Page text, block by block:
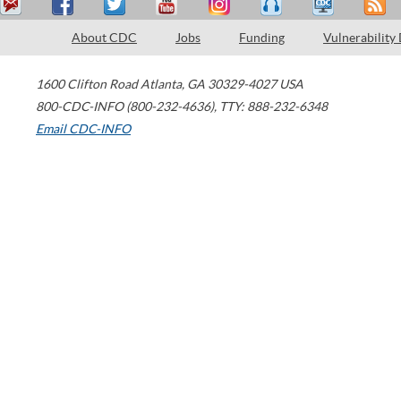
About CDC Jobs Funding Vulnerability
1600 Clifton Road Atlanta, GA 30329-4027 USA
800-CDC-INFO (800-232-4636), TTY: 888-232-6348
Email CDC-INFO